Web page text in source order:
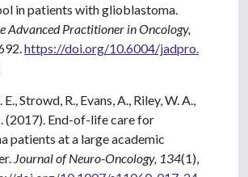
in patients with glioblastoma.
Advanced Practitioner in Oncology,
https://doi.org/10.6004/jadpro.
Strowd, R., Evans, A., Riley, W. A.,
(2017). End-of-life care for
patients at a large academic
Journal of Neuro-Oncology, 134(1),